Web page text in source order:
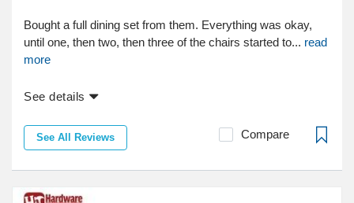
Bought a full dining set from them. Everything was okay,
until one, then two, then three of the chairs started to... read
more
See details
See All Reviews Compare